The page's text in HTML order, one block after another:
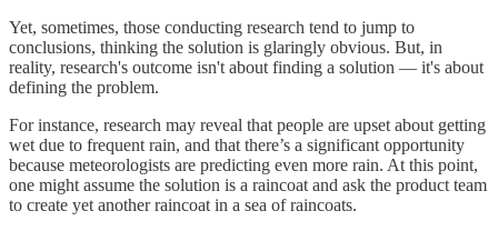
Yet, sometimes, those conducting research tend to jump to
conclusions, thinking the solution is glaringly obvious. But, in
reality, research's outcome isn't about finding a solution — it's about
defining the problem.
For instance, research may reveal that people are upset about getting
wet due to frequent rain, and that there’s a significant opportunity
because meteorologists are predicting even more rain. At this point,
one might assume the solution is a raincoat and ask the product team
to create yet another raincoat in a sea of raincoats.